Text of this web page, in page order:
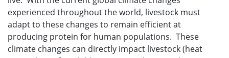
experienced throughout the world, livestock must
adapt to these changes to remain efficient at
producing protein for human populations. These
climate changes can directly impact livestock (heat